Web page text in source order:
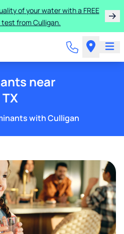
of your water with a FREE
from Culligan.
near
with Culligan